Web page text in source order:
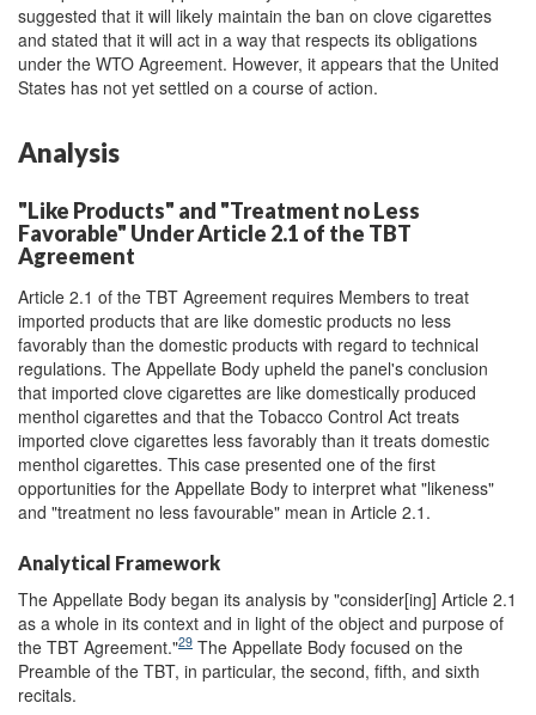
suggested that it will likely maintain the ban on clove cigarettes
and stated that it will act in a way that respects its obligations
under the WTO Agreement. However, it appears that the United
States has not yet settled on a course of action.
Analysis
"Like Products" and "Treatment no Less
Favorable" Under Article 2.1 of the TBT
Agreement
Article 2.1 of the TBT Agreement requires Members to treat
imported products that are like domestic products no less
favorably than the domestic products with regard to technical
regulations. The Appellate Body upheld the panel's conclusion
that imported clove cigarettes are like domestically produced
menthol cigarettes and that the Tobacco Control Act treats
imported clove cigarettes less favorably than it treats domestic
menthol cigarettes. This case presented one of the first
opportunities for the Appellate Body to interpret what "likeness"
and "treatment no less favourable" mean in Article 2.1.
Analytical Framework
The Appellate Body began its analysis by "consider[ing] Article 2.1
as a whole in its context and in light of the object and purpose of
the TBT Agreement."29 The Appellate Body focused on the
Preamble of the TBT, in particular, the second, fifth, and sixth
recitals.